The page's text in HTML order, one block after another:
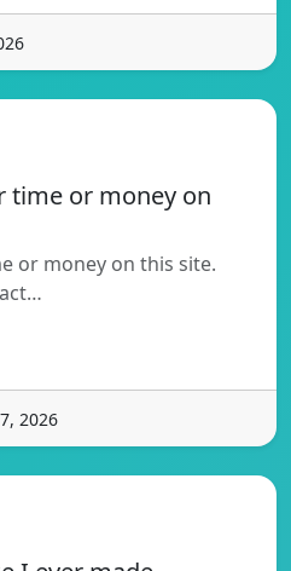
time or money on
or money on this site.
2026